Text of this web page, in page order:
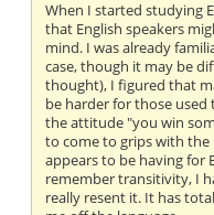
When I started studying
that English speakers
mind. I was already
case, though it may be
thought), I figured that
be harder for those used
the attitude "you win
to come to grips with
appears to be having for
remember transitivity, I
really resent it. It has